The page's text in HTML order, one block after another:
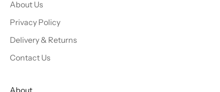
About Us
Privacy Policy
Delivery & Returns
Contact Us